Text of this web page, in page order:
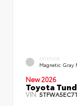
EXTERIOR
Magnetic Gray
New 2026
Toyota
VIN: